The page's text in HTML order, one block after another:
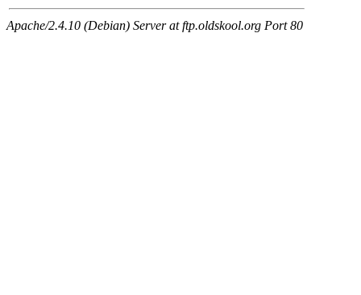
Apache/2.4.10 (Debian) Server at ftp.oldskool.org Port 80